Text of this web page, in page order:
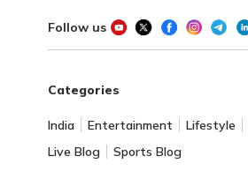
Follow us
Categories
India Entertainment Lifestyle
Live Blog
Sports Blog